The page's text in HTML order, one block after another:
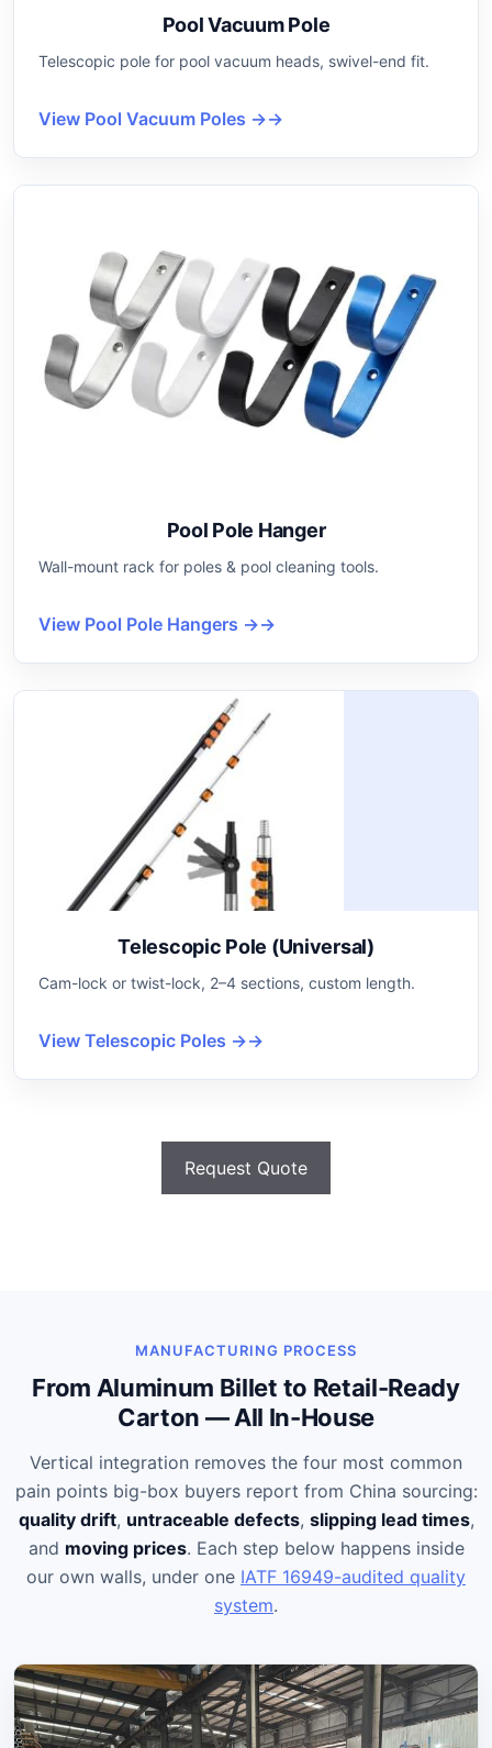
Pool Vacuum Pole
Telescopic pole for pool vacuum heads, swivel-end fit.
View Pool Vacuum Poles →
Pool Pole Hanger
Wall-mount rack for poles & pool cleaning tools.
View Pool Pole Hangers →
Telescopic Pole (Universal)
Cam-lock or twist-lock, 2–4 sections, custom length.
View Telescopic Poles →
Request Quote
MANUFACTURING PROCESS
From Aluminum Billet to Retail-Ready
Carton — All In-House
Vertical integration removes the four most common
pain points big-box buyers report from China sourcing:
quality drift, untraceable defects, slipping lead times,
and moving prices. Each step below happens inside
our own walls, under one IATF 16949-audited quality
system.